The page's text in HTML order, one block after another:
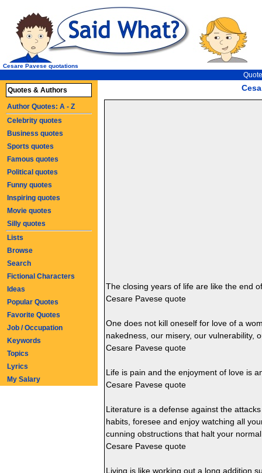
Cesare Pavese quotations
The closing years of life are like the end
Cesare Pavese quote
One does not kill oneself for love of a
nakedness, our misery, our vulnerability,
Cesare Pavese quote
Life is pain and the enjoyment of love is
Cesare Pavese quote
Literature is a defense against the
habits, foresee and enjoy watching all
cunning obstructions that halt your
Cesare Pavese quote
Living is like working out a long addition
Quotes & Authors
Author Quotes: A - Z
Celebrity quotes
Business quotes
Sports quotes
Famous quotes
Political quotes
Funny quotes
Inspiring quotes
Movie quotes
Silly quotes
Lists
Browse
Search
Fictional Characters
Ideas
Popular Quotes
Favorite Quotes
Job / Occupation
Keywords
Topics
Lyrics
My Salary